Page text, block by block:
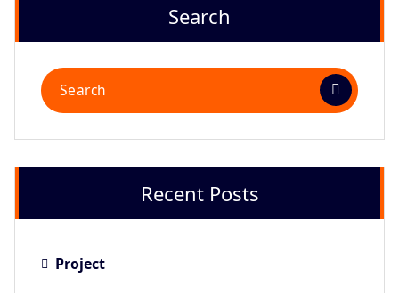
Search
Recent Posts
Project